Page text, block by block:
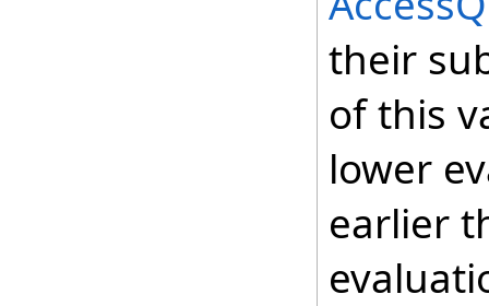
their
of this
lower
earlier